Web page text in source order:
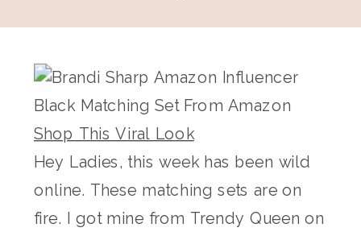
Shop This Viral Look
Hey Ladies, this week has been wild
online. These matching sets are on
fire. I got mine from Trendy Queen on